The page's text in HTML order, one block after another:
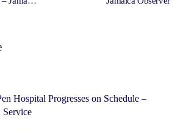
Hospital Progresses on Schedule –
Service